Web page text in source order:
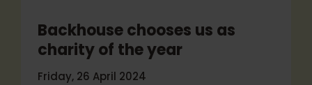
Backhouse chooses us as
charity of the year
Friday, 26 April 2024